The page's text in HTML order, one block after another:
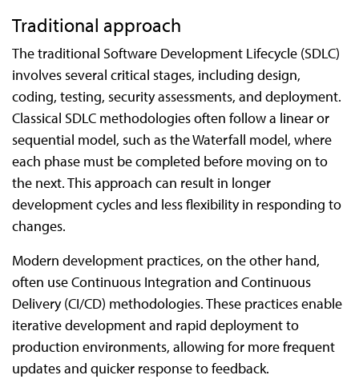
Traditional approach
The traditional Software Development Lifecycle (SDLC)
involves several critical stages, including design,
coding, testing, security assessments, and deployment.
Classical SDLC methodologies often follow a linear or
sequential model, such as the Waterfall model, where
each phase must be completed before moving on to
the next. This approach can result in longer
development cycles and less flexibility in responding to
changes.
Modern development practices, on the other hand,
often use Continuous Integration and Continuous
Delivery (CI/CD) methodologies. These practices enable
iterative development and rapid deployment to
production environments, allowing for more frequent
updates and quicker response to feedback.